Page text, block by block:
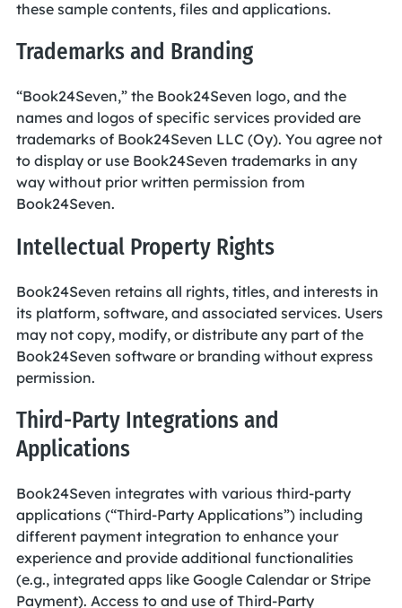
these sample contents, files and applications.
Trademarks and Branding
“Book24Seven,” the Book24Seven logo, and the
names and logos of specific services provided are
trademarks of Book24Seven LLC (Oy). You agree not
to display or use Book24Seven trademarks in any
way without prior written permission from
Book24Seven.
Intellectual Property Rights
Book24Seven retains all rights, titles, and interests in
its platform, software, and associated services. Users
may not copy, modify, or distribute any part of the
Book24Seven software or branding without express
permission.
Third-Party Integrations and
Applications
Book24Seven integrates with various third-party
applications (“Third-Party Applications”) including
different payment integration to enhance your
experience and provide additional functionalities
(e.g., integrated apps like Google Calendar or Stripe
Payment). Access to and use of Third-Party